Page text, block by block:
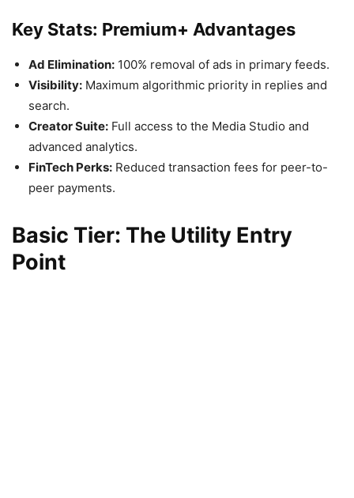
Key Stats: Premium+ Advantages
Ad Elimination: 100% removal of ads in primary feeds.
Visibility: Maximum algorithmic priority in replies and
search.
Creator Suite: Full access to the Media Studio and
advanced analytics.
FinTech Perks: Reduced transaction fees for peer-to-
peer payments.
Basic Tier: The Utility Entry
Point